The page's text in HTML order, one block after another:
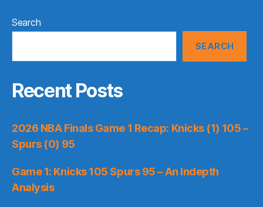
Search
SEARCH
Recent Posts
2026 NBA Finals Game 1 Recap: Knicks (1) 105 –
Spurs (0) 95
Game 1: Knicks 105 Spurs 95 – An Indepth
Analysis